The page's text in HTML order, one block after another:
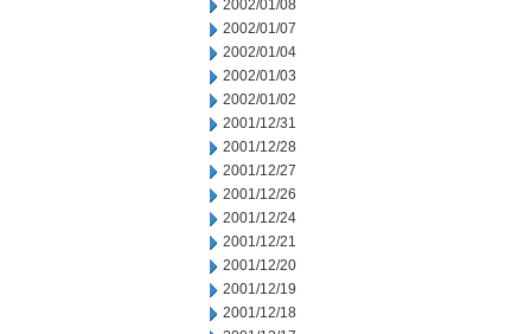
2002/01/08
2002/01/07
2002/01/04
2002/01/03
2002/01/02
2001/12/31
2001/12/28
2001/12/27
2001/12/26
2001/12/24
2001/12/21
2001/12/20
2001/12/19
2001/12/18